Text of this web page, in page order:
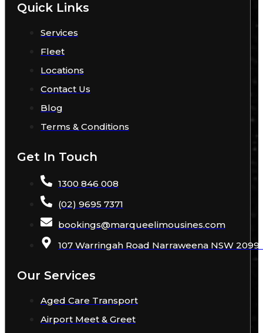
Quick Links
Services
Fleet
Locations
Contact Us
Blog
Terms & Conditions
Get In Touch
1300 846 008
(02) 9695 7371
bookings@marqueelimousines.com
107 Warringah Road Narraweena NSW 2099
Our Services
Aged Care Transport
Airport Meet & Greet